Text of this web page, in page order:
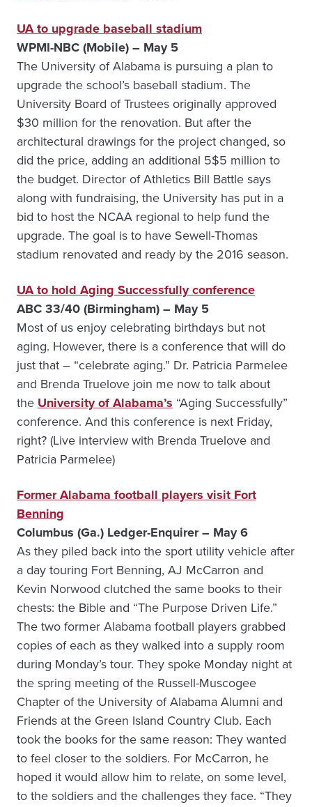
UA to upgrade baseball stadium
WPMI-NBC (Mobile) – May 5
The University of Alabama is pursuing a plan to
upgrade the school’s baseball stadium. The
University Board of Trustees originally approved
$30 million for the renovation. But after the
architectural drawings for the project changed, so
did the price, adding an additional 5$5 million to
the budget. Director of Athletics Bill Battle says
along with fundraising, the University has put in a
bid to host the NCAA regional to help fund the
upgrade. The goal is to have Sewell-Thomas
stadium renovated and ready by the 2016 season.
UA to hold Aging Successfully conference
ABC 33/40 (Birmingham) – May 5
Most of us enjoy celebrating birthdays but not
aging. However, there is a conference that will do
just that – “celebrate aging.” Dr. Patricia Parmelee
and Brenda Truelove join me now to talk about
the University of Alabama’s “Aging Successfully”
conference. And this conference is next Friday,
right? (Live interview with Brenda Truelove and
Patricia Parmelee)
Former Alabama football players visit Fort
Benning
Columbus (Ga.) Ledger-Enquirer – May 6
As they piled back into the sport utility vehicle after
a day touring Fort Benning, AJ McCarron and
Kevin Norwood clutched the same books to their
chests: the Bible and “The Purpose Driven Life.”
The two former Alabama football players grabbed
copies of each as they walked into a supply room
during Monday’s tour. They spoke Monday night at
the spring meeting of the Russell-Muscogee
Chapter of the University of Alabama Alumni and
Friends at the Green Island Country Club. Each
took the books for the same reason: They wanted
to feel closer to the soldiers. For McCarron, he
hoped it would allow him to relate, on some level,
to the soldiers and the challenges they face. “They